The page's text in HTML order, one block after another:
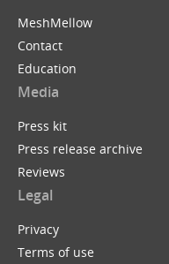
MeshMellow
Contact
Education
Media
Press kit
Press release archive
Reviews
Legal
Privacy
Terms of use